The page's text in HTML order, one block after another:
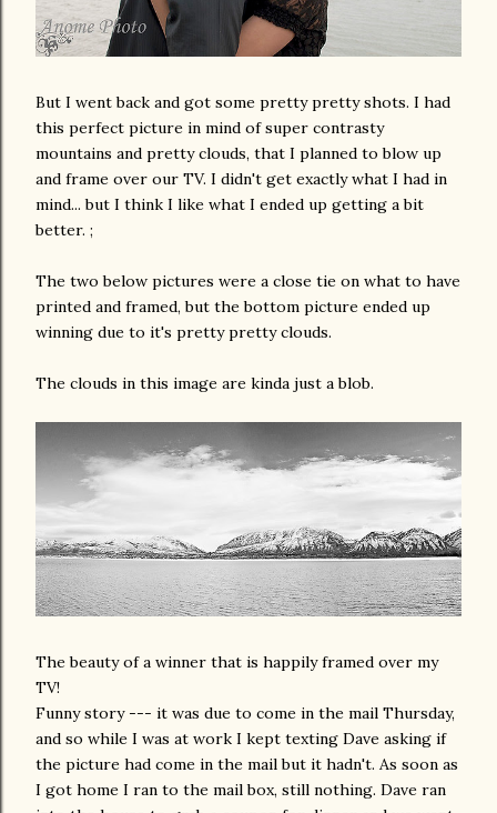
But I went back and got some pretty pretty shots. I had
this perfect picture in mind of super contrasty
mountains and pretty clouds, that I planned to blow up
and frame over our TV. I didn't get exactly what I had in
mind... but I think I like what I ended up getting a bit
better. ;
The two below pictures were a close tie on what to have
printed and framed, but the bottom picture ended up
winning due to it's pretty pretty clouds.
The clouds in this image are kinda just a blob.
The beauty of a winner that is happily framed over my
TV!
Funny story --- it was due to come in the mail Thursday,
and so while I was at work I kept texting Dave asking if
the picture had come in the mail but it hadn't. As soon as
I got home I ran to the mail box, still nothing. Dave ran